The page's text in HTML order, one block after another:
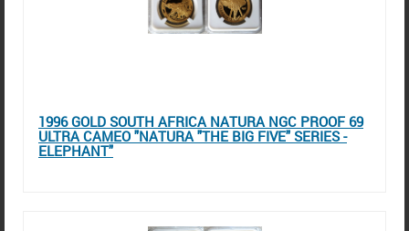
1996 GOLD SOUTH AFRICA NATURA NGC PROOF 69
ULTRA CAMEO "NATURA "THE BIG FIVE" SERIES -
ELEPHANT"